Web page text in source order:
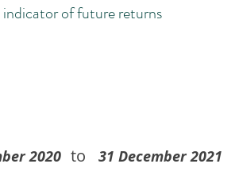
indicator of future returns
2020 to 31 December 2021